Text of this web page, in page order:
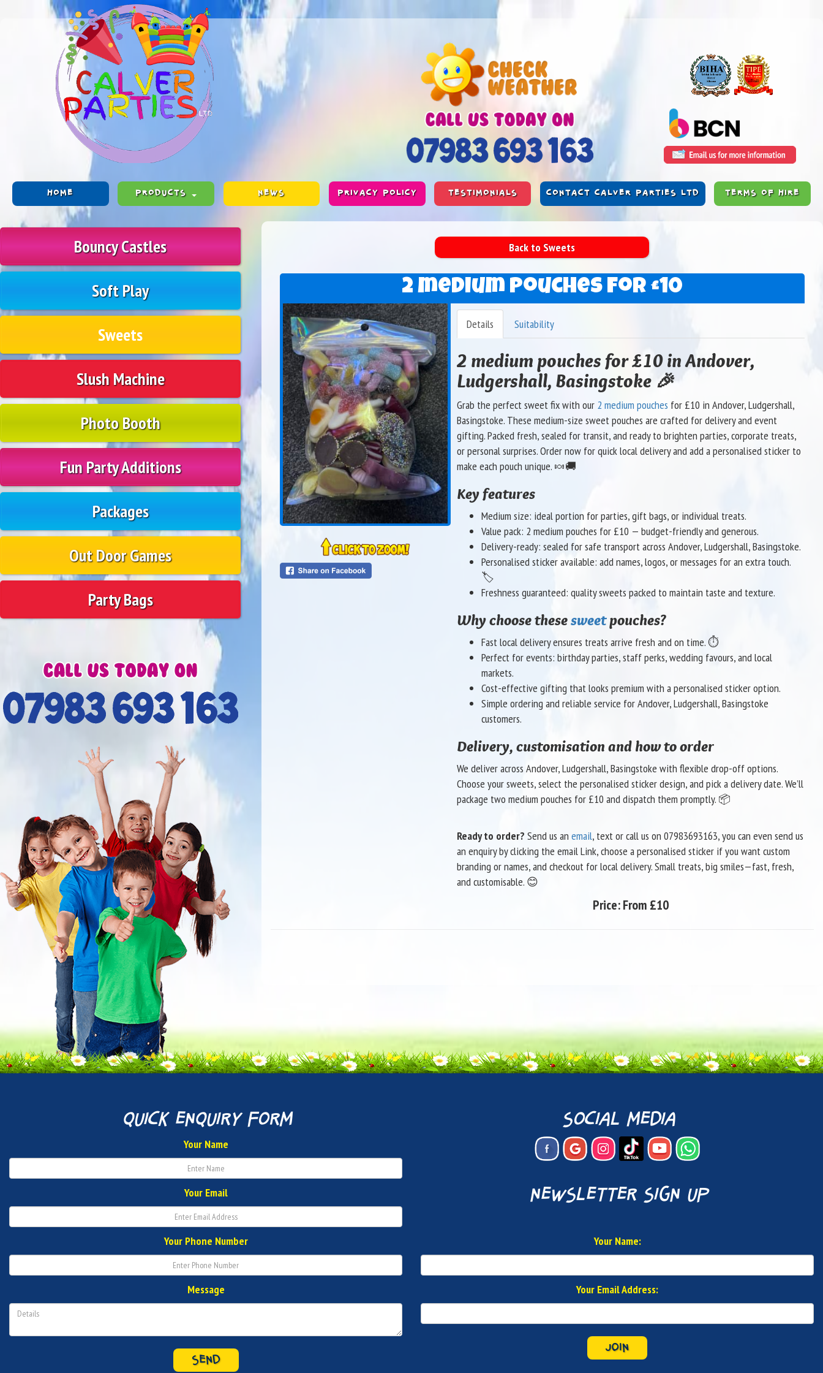
HOME PRODUCTS NEWS PRIVACY POLICY TESTIMONIALS CONTACT CALVER PARTIES LTD TERMS OF HIRE
Bouncy Castles
Soft Play
Sweets
Slush Machine
Photo Booth
Fun Party Additions
Packages
Out Door Games
Party Bags
Back to Sweets
2 medium pouches for £10
Details Suitability
2 medium pouches for £10 in Andover,
Ludgershall, Basingstoke 🎉
Grab the perfect sweet fix with our 2 medium pouches for £10 in Andover, Ludgershall,
Basingstoke. These medium-size sweet pouches are crafted for delivery and event
gifting. Packed fresh, sealed for transit, and ready to brighten parties, corporate treats,
or personal surprises. Order now for quick local delivery and add a personalised sticker to
make each pouch unique. 🍬🚚
Key features
Medium size: ideal portion for parties, gift bags, or individual treats.
Value pack: 2 medium pouches for £10 — budget-friendly and generous.
Delivery-ready: sealed for safe transport across Andover, Ludgershall, Basingstoke.
Personalised sticker available: add names, logos, or messages for an extra touch.
🏷️
Freshness guaranteed: quality sweets packed to maintain taste and texture.
Why choose thesesweetpouches?
Fast local delivery ensures treats arrive fresh and on time. ⏱️
Perfect for events: birthday parties, staff perks, wedding favours, and local
markets.
Cost-effective gifting that looks premium with a personalised sticker option.
Simple ordering and reliable service for Andover, Ludgershall, Basingstoke
customers.
Delivery, customisation and how to order
We deliver across Andover, Ludgershall, Basingstoke with flexible drop-off options.
Choose your sweets, select the personalised sticker design, and pick a delivery date. We’ll
package two medium pouches for £10 and dispatch them promptly. 📦
Ready to order? Send us an email, text or call us on 07983693163, you can even send us
an enquiry by clicking the email Link, choose a personalised sticker if you want custom
branding or names, and checkout for local delivery. Small treats, big smiles—fast, fresh,
and customisable. 😊
Price:From £10
quick enquiry form
Your Name
Your Email
Your Phone Number
Message
SEND
social media
newsletter sign up
Your Name:
Your Email Address:
JOIN